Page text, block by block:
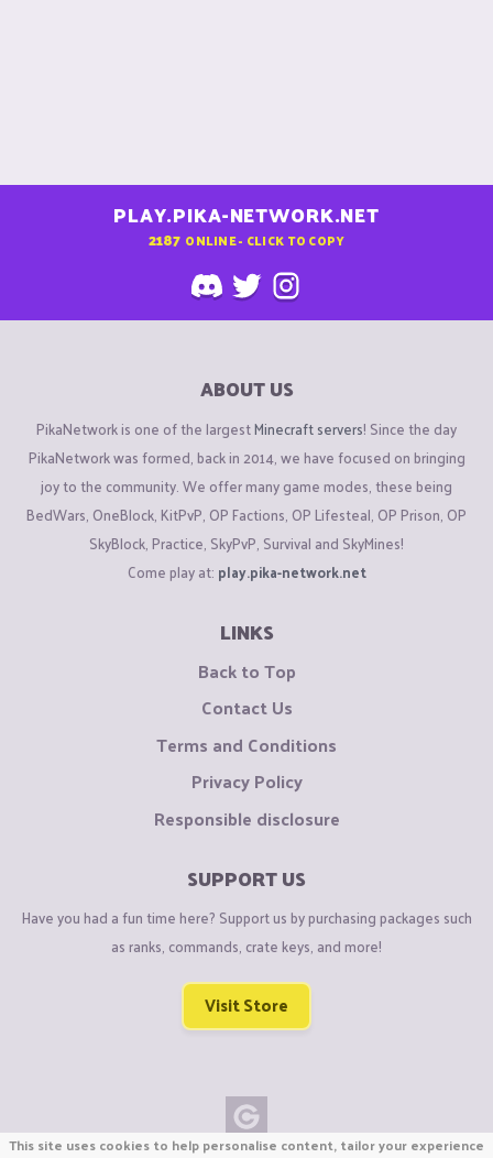
PLAY.PIKA-NETWORK.NET
2187 ONLINE - CLICK TO COPY
ABOUT US
PikaNetwork is one of the largestMinecraft servers! Since the day
PikaNetwork was formed, back in 2014, we have focused on bringing
joy to the community. We offer many game modes, these being
BedWars, OneBlock, KitPvP, OP Factions, OP Lifesteal, OP Prison, OP
SkyBlock, Practice, SkyPvP, Survival and SkyMines!
Come play at: play.pika-network.net
LINKS
Back to Top
Contact Us
Terms and Conditions
Privacy Policy
Responsible disclosure
SUPPORT US
Have you had a fun time here? Support us by purchasing packages such
as ranks, commands, crate keys, and more!
Visit Store
This site uses cookies to help personalise content, tailor your experience